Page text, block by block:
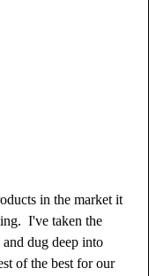
in the market it
I've taken the
dug deep into
of the best for our